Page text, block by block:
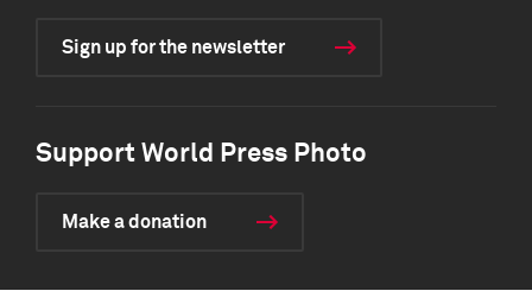
Sign up for the newsletter
Support World Press Photo
Make a donation